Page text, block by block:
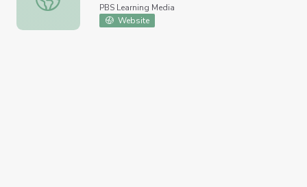
PBS Learning Media
Website